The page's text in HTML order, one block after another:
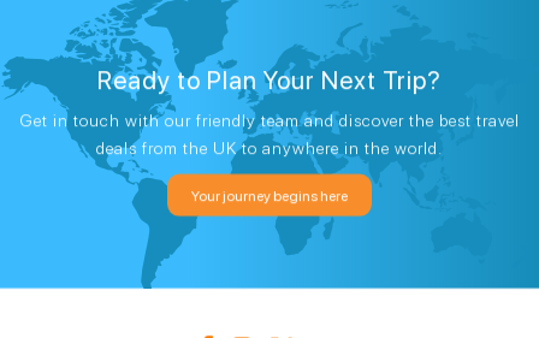
Ready to Plan Your Next Trip?
Get in touch with our friendly team and discover the best travel
deals from the UK to anywhere in the world.
Your journey begins here